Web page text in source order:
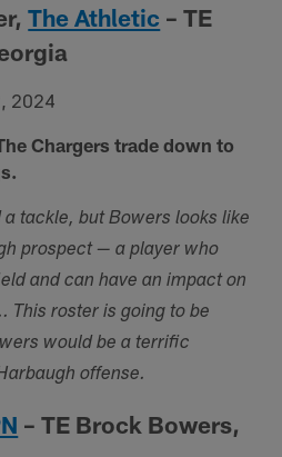
The Athletic – TE
2024
Chargers trade down to
a tackle, but Bowers looks like
prospect — a player who
and can have an impact on
This roster is going to be
would be a terrific
offense.
– TE Brock Bowers,